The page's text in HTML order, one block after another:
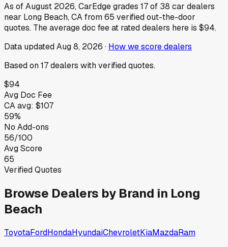
As ofAugust 2026, CarEdge grades 17of 38 car dealers
near Long Beach,CAfrom65 verified out-the-door
quotes. The average doc fee at rated dealers here is $94.
Data updatedAug 8, 2026 · How we score dealers
Based on17dealers with verified quotes.
$94
Avg Doc Fee
CAavg: $107
59%
No Add-ons
56/100
Avg Score
65
Verified Quotes
Browse Dealers by Brand in Long
Beach
ToyotaFordHondaHyundaiChevroletKiaMazdaRam